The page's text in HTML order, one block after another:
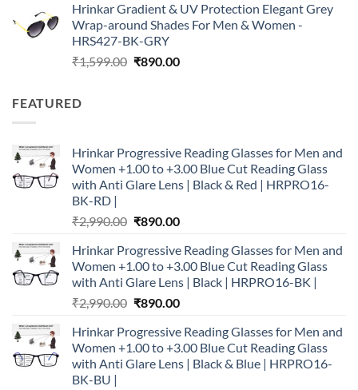
was:
₹1,599.00.
is:
₹890.00.
Hrinkar Gradient & UV Protection Elegant Grey
Wrap-around Shades For Men & Women -
HRS427-BK-GRY
₹1,599.00 Original
₹890.00Current
FEATURED
Hrinkar Progressive Reading Glasses for Men and
Women +1.00 to +3.00 Blue Cut Reading Glass
with Anti Glare Lens | Black & Red | HRPRO16-
BK-RD |
₹2,990.00 Original
was:
₹2,990.00.
₹890.00Current
is:
₹890.00.
Hrinkar Progressive Reading Glasses for Men and
Women +1.00 to +3.00 Blue Cut Reading Glass
with Anti Glare Lens | Black | HRPRO16-BK |
₹2,990.00 Original
was:
₹2,990.00.
₹890.00Current
is:
₹890.00.
Hrinkar Progressive Reading Glasses for Men and
Women +1.00 to +3.00 Blue Cut Reading Glass
with Anti Glare Lens | Black & Blue | HRPRO16-
BK-BU |